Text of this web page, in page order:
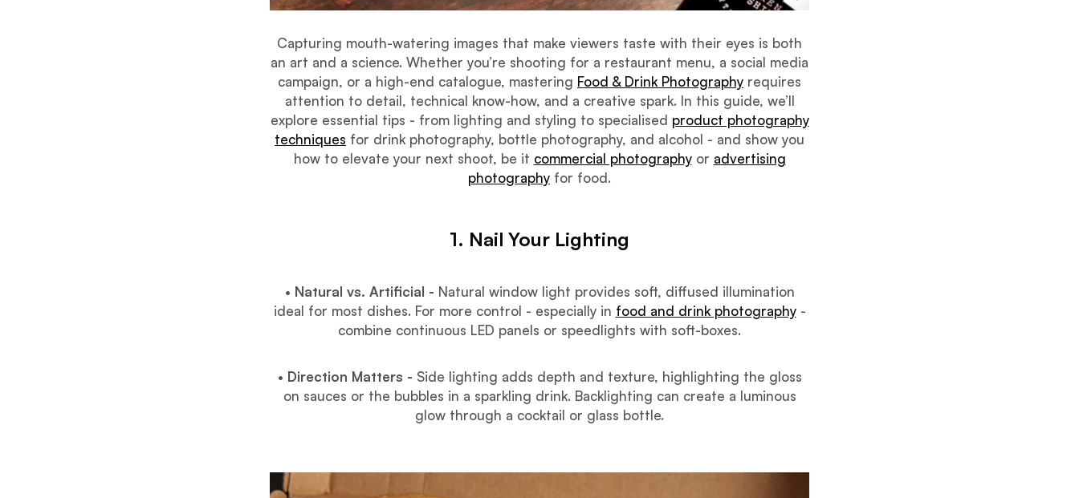
Capturing mouth-watering images that make viewers taste with their eyes is both
an art and a science. Whether you’re shooting for a restaurant menu, a social media
campaign, or a high-end catalogue, mastering Food & Drink Photography requires
attention to detail, technical know-how, and a creative spark. In this guide, we’ll
explore essential tips - from lighting and styling to specialised product photography
techniques for drink photography, bottle photography, and alcohol - and show you
how to elevate your next shoot, be it commercial photographyor advertising
photography for food.
1. Nail Your Lighting
• Natural vs. Artificial - Natural window light provides soft, diffused illumination
ideal for most dishes. For more control - especially in food and drink photography-
combine continuous LED panels or speedlights with soft-boxes.
• Direction Matters - Side lighting adds depth and texture, highlighting the gloss
on sauces or the bubbles in a sparkling drink. Backlighting can create a luminous
glow through a cocktail or glass bottle.